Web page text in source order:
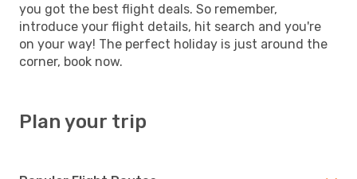
you got the best flight deals. So remember,
introduce your flight details, hit search and you're
on your way! The perfect holiday is just around the
corner, book now.
Plan your trip